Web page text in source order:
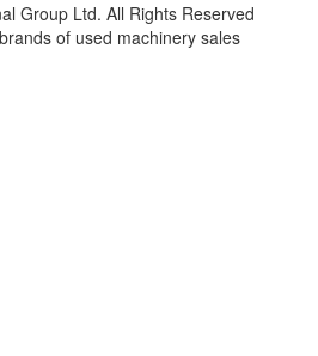
Group Ltd. All Rights Reserved
of used machinery sales